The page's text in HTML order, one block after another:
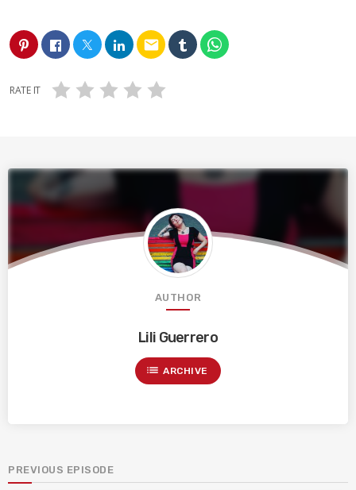
email
RATE IT
AUTHOR
Lili Guerrero
list ARCHIVE
PREVIOUS EPISODE